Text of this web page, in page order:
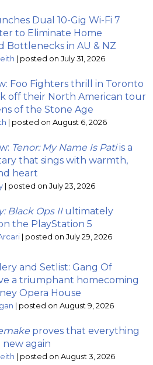
Dual 10-Gig Wi-Fi 7
to Eliminate Home
Bottlenecks in AU & NZ
| posted on July 31, 2026
Foo Fighters thrill in Toronto
off their North American tour
of the Stone Age
| posted on August 6, 2026
Tenor: My Name Is Patiis a
that sings with warmth,
heart
| posted on July 23, 2026
Black Ops IIultimately
the PlayStation 5
| posted on July 29, 2026
and Setlist: Gang Of
a triumphant homecoming
Opera House
| posted on August 9, 2026
proves that everything
again
| posted on August 3, 2026